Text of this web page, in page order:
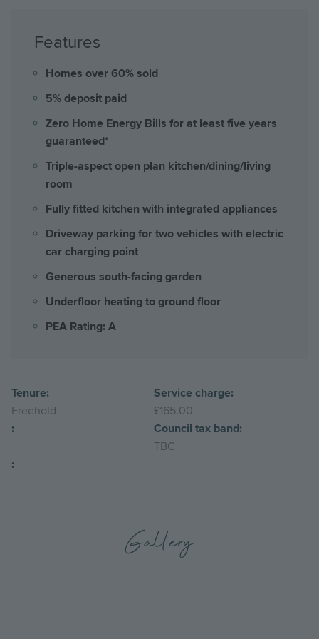
Features
Homes over 60% sold
5% deposit paid
Zero Home Energy Bills for at least five years
guaranteed*
Triple-aspect open plan kitchen/dining/living
room
Fully fitted kitchen with integrated appliances
Driveway parking for two vehicles with electric
car charging point
Generous south-facing garden
Underfloor heating to ground floor
PEA Rating: A
Tenure:
Freehold
Service charge:
£165.00
:
Council tax band:
TBC
:
Gallery